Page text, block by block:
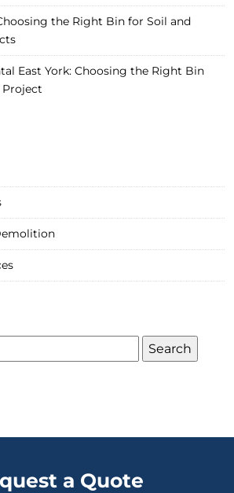
the Right Bin for Soil and
East York: Choosing the Right Bin
Project
a Quote